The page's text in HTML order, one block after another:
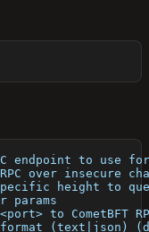
endpoint to use
over insecure
height to
params
to CometBFT
(text|json)